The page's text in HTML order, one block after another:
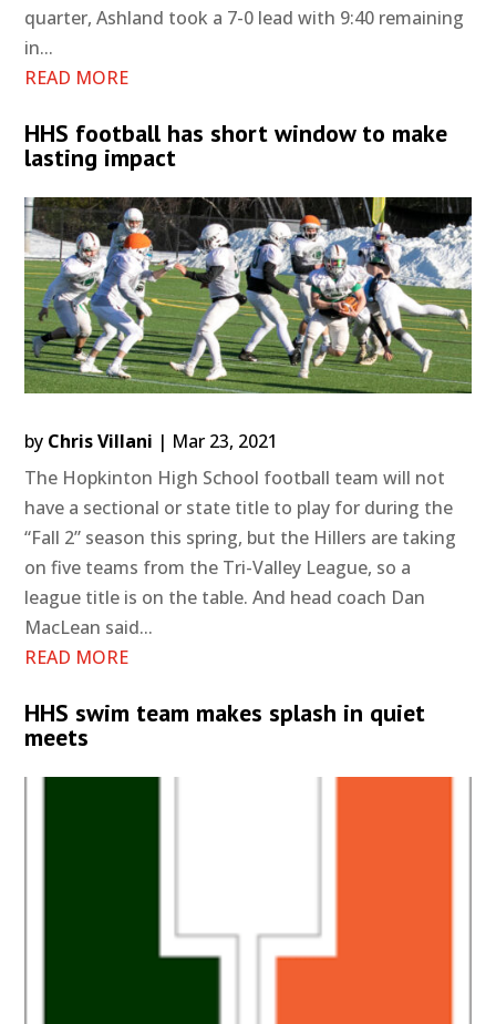
quarter, Ashland took a 7-0 lead with 9:40 remaining
in...
READ MORE
HHS football has short window to make
lasting impact
by Chris Villani | Mar 23, 2021
The Hopkinton High School football team will not
have a sectional or state title to play for during the
“Fall 2” season this spring, but the Hillers are taking
on five teams from the Tri-Valley League, so a
league title is on the table. And head coach Dan
MacLean said...
READ MORE
HHS swim team makes splash in quiet
meets